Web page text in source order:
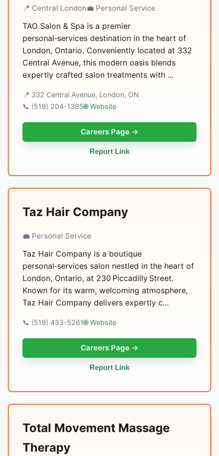
📍 Central London💼 Personal Service
TAO Salon & Spa is a premier
personal‑services destination in the heart of
London, Ontario. Conveniently located at 332
Central Avenue, this modern oasis blends
expertly crafted salon treatments with ...
📍 332 Central Avenue, London, ON
📞 (519) 204-1385🌐 Website
Careers Page →
Report Link
Taz Hair Company
💼 Personal Service
Taz Hair Company is a boutique
personal‑services salon nestled in the heart of
London, Ontario, at 230 Piccadilly Street.
Known for its warm, welcoming atmosphere,
Taz Hair Company delivers expertly c...
📞 (519) 433-5261🌐 Website
Careers Page →
Report Link
Total Movement Massage
Therapy